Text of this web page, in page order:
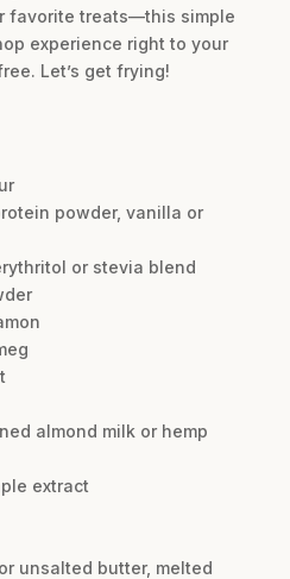
favorite treats—this simple
experience right to your
Let’s get frying!
powder, vanilla or
or stevia blend
almond milk or hemp
extract
unsalted butter, melted